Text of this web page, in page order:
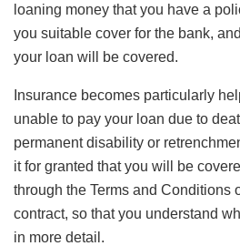
loaning money that you have a
you suitable cover for the bank,
your loan will be covered.
Insurance becomes particularly
unable to pay your loan due to
permanent disability or
it for granted that you will be
through the Terms and Conditions
contract, so that you understand
in more detail.